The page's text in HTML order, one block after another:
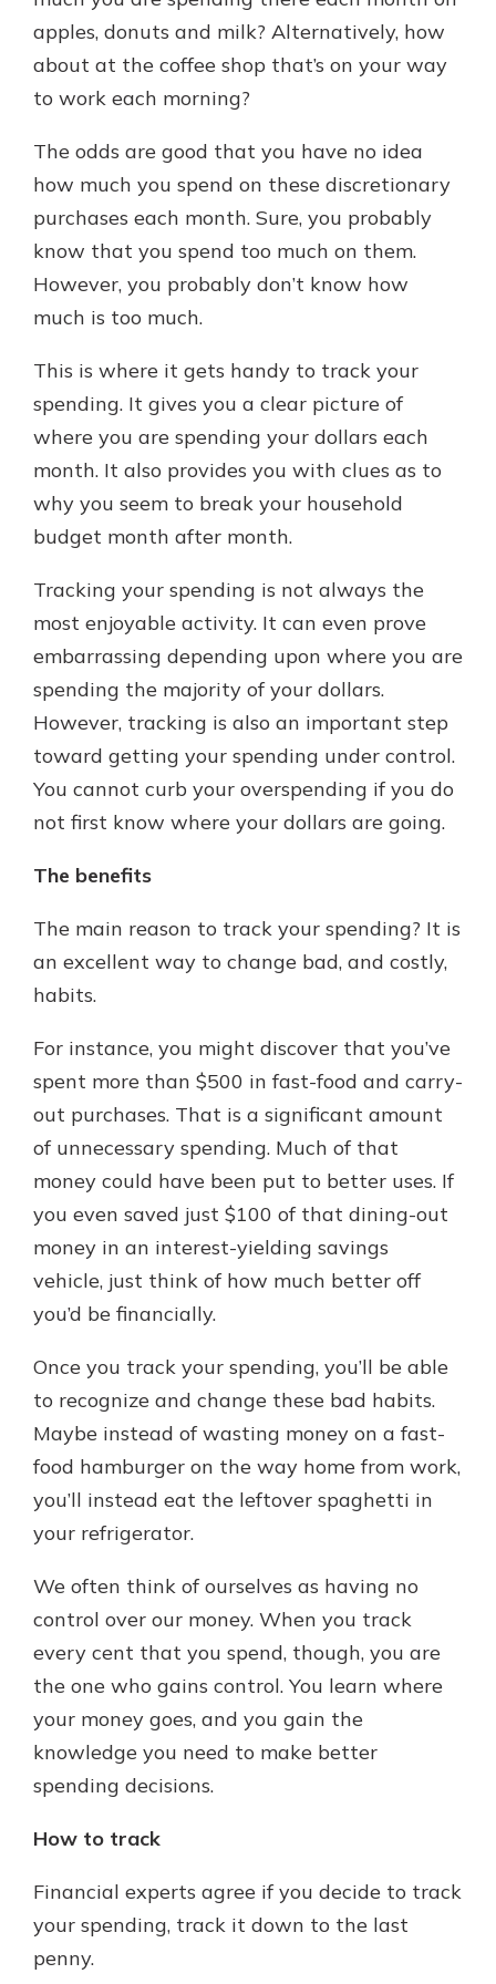
New Customer?
Welcome! If you're a new customer,
questions about your checking
account. Rest assured, we've all
been there. We're here to guide you
and set your mind at ease with our
helpful guide.
Download Guide
apples, donuts and milk? Alternatively, how
about at the coffee shop that’s on your way
to work each morning?
The odds are good that you have no idea
how much you spend on these discretionary
purchases each month. Sure, you probably
know that you spend too much on them.
However, you probably don’t know how
much is too much.
This is where it gets handy to track your
spending. It gives you a clear picture of
where you are spending your dollars each
month. It also provides you with clues as to
why you seem to break your household
budget month after month.
Tracking your spending is not always the
most enjoyable activity. It can even prove
embarrassing depending upon where you are
spending the majority of your dollars.
However, tracking is also an important step
toward getting your spending under control.
You cannot curb your overspending if you do
not first know where your dollars are going.
The benefits
The main reason to track your spending? It is
an excellent way to change bad, and costly,
habits.
For instance, you might discover that you’ve
spent more than $500 in fast-food and carry-
out purchases. That is a significant amount
of unnecessary spending. Much of that
money could have been put to better uses. If
you even saved just $100 of that dining-out
money in an interest-yielding savings
vehicle, just think of how much better off
you’d be financially.
Once you track your spending, you’ll be able
to recognize and change these bad habits.
Maybe instead of wasting money on a fast-
food hamburger on the way home from work,
you’ll instead eat the leftover spaghetti in
your refrigerator.
We often think of ourselves as having no
control over our money. When you track
every cent that you spend, though, you are
the one who gains control. You learn where
your money goes, and you gain the
knowledge you need to make better
spending decisions.
How to track
Financial experts agree if you decide to track
your spending, track it down to the last
penny.